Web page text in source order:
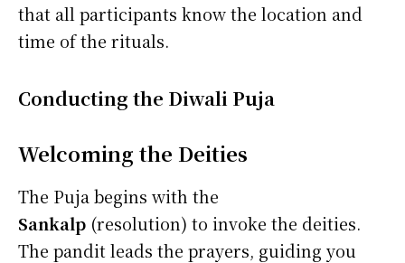
that all participants know the location and
time of the rituals.
Conducting the Diwali Puja
Welcoming the Deities
The Puja begins with the
Sankalp (resolution) to invoke the deities.
The pandit leads the prayers, guiding you